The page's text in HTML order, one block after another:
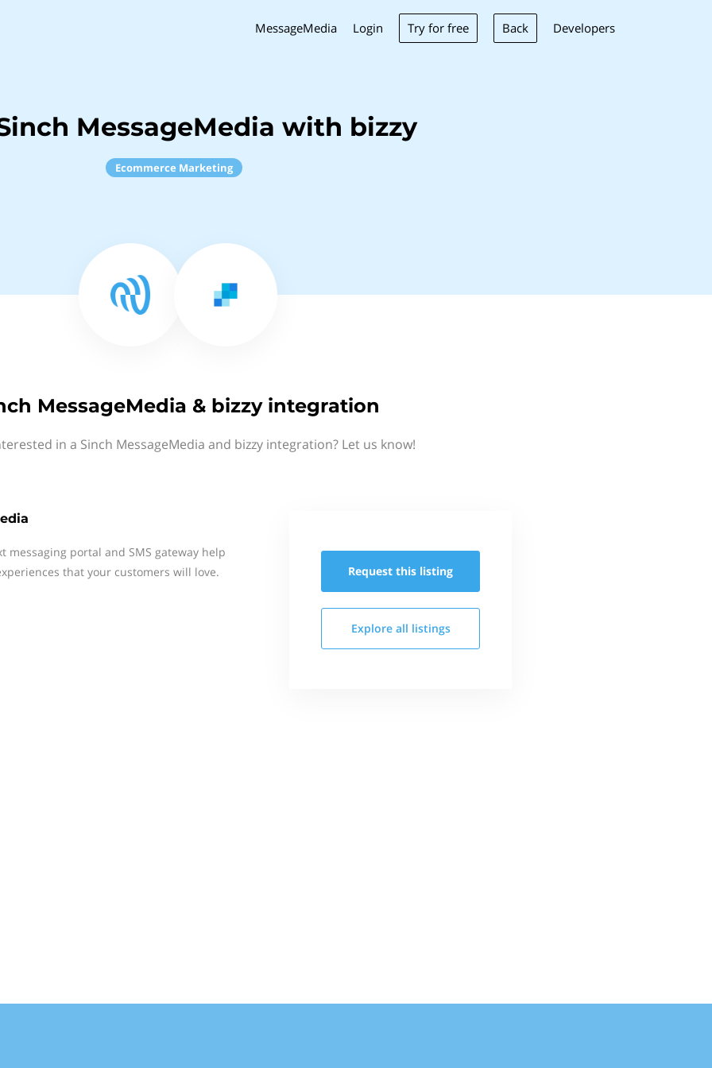
MessageMedia Login Try for free Back Developers
MessageMedia with bizzy
Ecommerce Marketing
MessageMedia & bizzy integration
in a Sinch MessageMedia and bizzy integration? Let us know!
messaging portal and SMS gateway help
that your customers will love.
Request this listing
Explore all listings